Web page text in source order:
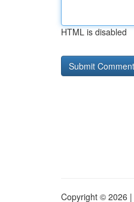
HTML is disabled
Copyright © 2026 |